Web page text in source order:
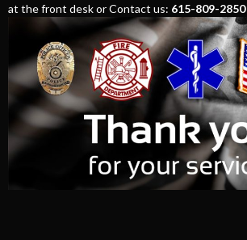
at the front desk or Contact us: 615-809-2850